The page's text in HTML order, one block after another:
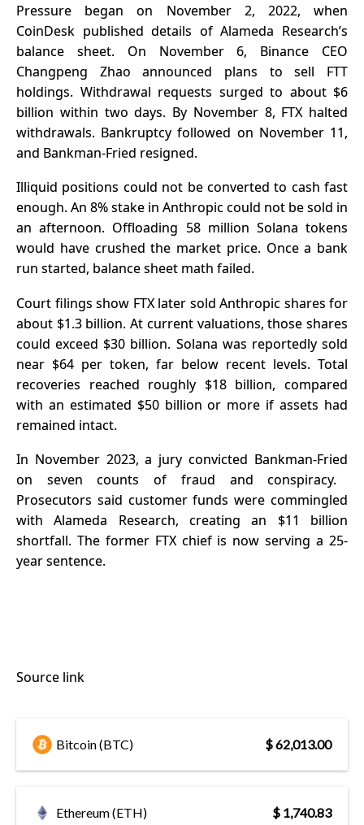
Pressure began on November 2, 2022, when
CoinDesk published details of Alameda Research’s
balance sheet. On November 6, Binance CEO
Changpeng Zhao announced plans to sell FTT
holdings. Withdrawal requests surged to about $6
billion within two days. By November 8, FTXhalted
withdrawals. Bankruptcy followed on November 11,
and Bankman-Fried resigned.
Illiquid positions could not be converted to cash fast
enough. An 8% stake in Anthropic could not be sold in
an afternoon. Offloading 58 million Solana tokens
would have crushed the market price. Once a bank
run started, balance sheet math failed.
Court filings show FTX later sold Anthropic shares for
about $1.3 billion. At current valuations, those shares
could exceed $30 billion. Solana was reportedly sold
near $64 per token, far below recent levels. Total
recoveries reached roughly $18 billion, compared
with an estimated $50 billion or more if assets had
remained intact.
In November 2023, a juryconvicted Bankman-Fried
on seven counts of fraud and conspiracy.
Prosecutors said customer funds were commingled
with Alameda Research, creating an $11 billion
shortfall. The former FTX chief is now serving a 25-
year sentence.
Source link
Bitcoin (BTC) $ 62,013.00
Ethereum (ETH) $ 1,740.83